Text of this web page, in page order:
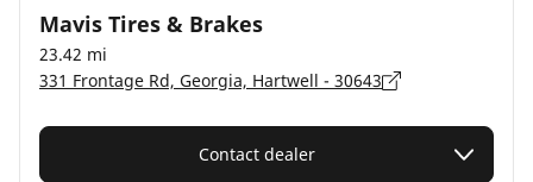
Mavis Tires & Brakes
23.42 mi
331 Frontage Rd, Georgia, Hartwell - 30643
Contact dealer